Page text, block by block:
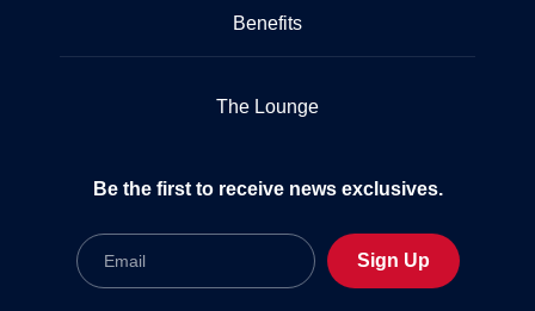
Benefits
The Lounge
Be the first to receive news exclusives.
Email
Sign Up